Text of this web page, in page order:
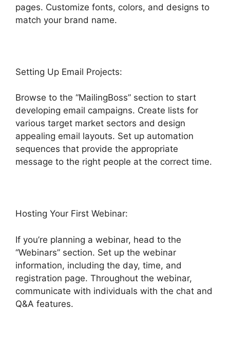
pages. Customize fonts, colors, and designs to
match your brand name.
Setting Up Email Projects:
Browse to the “MailingBoss” section to start
developing email campaigns. Create lists for
various target market sectors and design
appealing email layouts. Set up automation
sequences that provide the appropriate
message to the right people at the correct time.
Hosting Your First Webinar:
If you’re planning a webinar, head to the
“Webinars” section. Set up the webinar
information, including the day, time, and
registration page. Throughout the webinar,
communicate with individuals with the chat and
Q&A features.